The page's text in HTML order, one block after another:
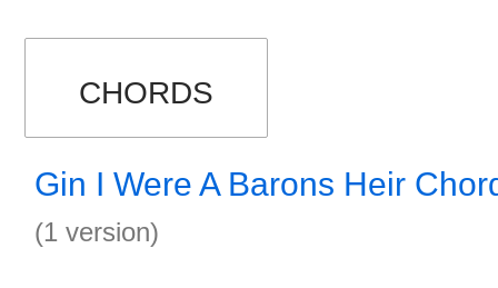
CHORDS
Gin I Were A Barons Heir
(1 version)